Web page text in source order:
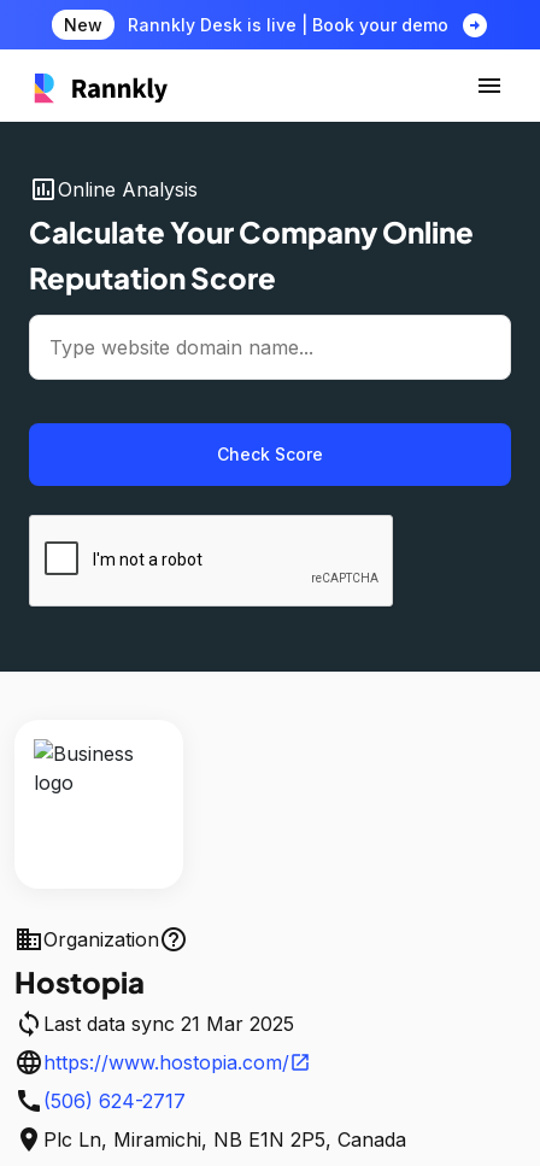
New Rannkly Desk is live | Book your demo arrow_circle_right
insert_chartOnline Analysis
Calculate Your Company Online
Reputation Score
Check Score
businessOrganizationhelp_outline
Hostopia
sync Last data sync 21 Mar 2025
languagehttps://www.hostopia.com/open_in_new
call (506) 624-2717
location_on Plc Ln, Miramichi, NB E1N 2P5, Canada